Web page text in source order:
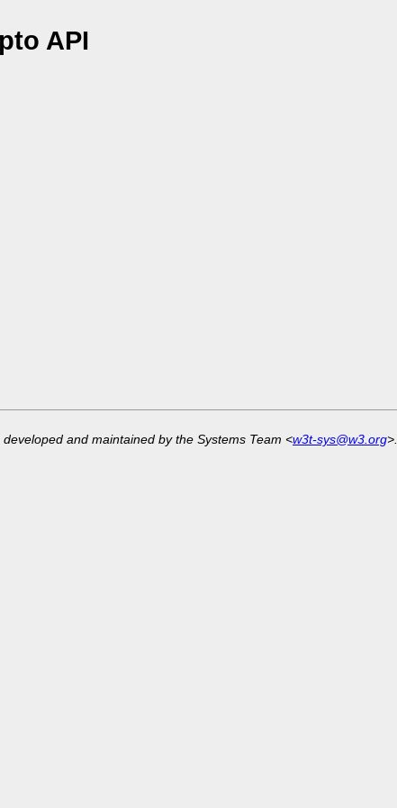
API
developed and maintained by the Systems Team <w3t-sys@w3.org>.